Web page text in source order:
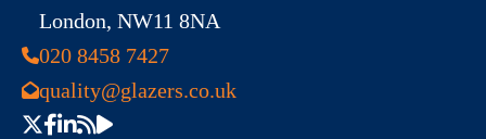
London, NW11 8NA
020 8458 7427
quality@glazers.co.uk